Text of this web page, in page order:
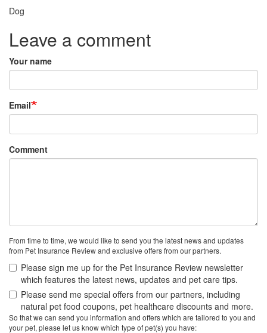
Dog
Leave a comment
Your name
Email
Comment
From time to time, we would like to send you the latest news and updates
from Pet Insurance Review and exclusive offers from our partners.
Please sign me up for the Pet Insurance Review newsletter
which features the latest news, updates and pet care tips.
Please send me special offers from our partners, including
natural pet food coupons, pet healthcare discounts and more.
So that we can send you information and offers which are tailored to you and
your pet, please let us know which type of pet(s) you have: